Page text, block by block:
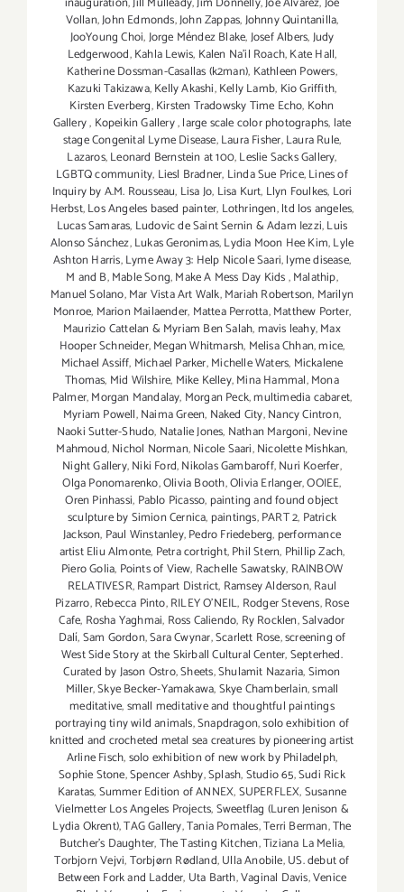
Vollan,John Edmonds,John Zappas,Johnny Quintanilla,
JooYoung Choi,Jorge Méndez Blake,Josef Albers,Judy
Ledgerwood,Kahla Lewis, Kalen Na'il Roach,Kate Hall,
Katherine Dossman-Casallas (k2man), Kathleen Powers,
Kazuki Takizawa,Kelly Akashi,Kelly Lamb, Kio Griffith,
Kirsten Everberg,Kirsten Tradowsky Time Echo, Kohn
Gallery, Kopeikin Gallery,large scale color photographs, late
stage Congenital Lyme Disease,Laura Fisher,Laura Rule,
Lazaros,Leonard Bernstein at 100,Leslie Sacks Gallery,
LGBTQ community, Liesl Bradner, Linda Sue Price,Lines of
Inquiry by A.M. Rousseau, Lisa Jo, Lisa Kurt, Llyn Foulkes, Lori
Herbst,Los Angeles based painter, Lothringen,ltd los angeles,
Lucas Samaras, Ludovic de Saint Sernin & Adam Iezzi,Luis
Alonso Sánchez,Lukas Geronimas,Lydia Moon Hee Kim,Lyle
Ashton Harris,Lyme Away 3: Help Nicole Saari,lyme disease,
M and B,Mable Song,Make A Mess Day Kids,Malathip,
Manuel Solano,Mar Vista Art Walk,Mariah Robertson, Marilyn
Monroe, Marion Mailaender, Mattea Perrotta,Matthew Porter,
Maurizio Cattelan & Myriam Ben Salah,mavis leahy,Max
Hooper Schneider,Megan Whitmarsh, Melisa Chhan,mice,
Michael Assiff, Michael Parker,Michelle Waters, Mickalene
Thomas, Mid Wilshire, Mike Kelley,Mina Hammal,Mona
Palmer,Morgan Mandalay, Morgan Peck,multimedia cabaret,
Myriam Powell,Naima Green, Naked City,Nancy Cintron,
Naoki Sutter-Shudo, Natalie Jones, Nathan Margoni,Nevine
Mahmoud,Nichol Norman,Nicole Saari,Nicolette Mishkan,
Night Gallery,Niki Ford,Nikolas Gambaroff,Nuri Koerfer,
Olga Ponomarenko,Olivia Booth,Olivia Erlanger,OOIEE,
Oren Pinhassi, Pablo Picasso, painting and found object
sculpture by Simion Cernica, paintings,PART 2, Patrick
Jackson, Paul Winstanley,Pedro Friedeberg, performance
artist Eliu Almonte, Petra cortright,Phil Stern, Phillip Zach,
Piero Golia, Points of View, Rachelle Sawatsky, RAINBOW
RELATIVESR,Rampart District, Ramsey Alderson,Raul
Pizarro,Rebecca Pinto,RILEY O’NEIL, Rodger Stevens,Rose
Cafe, Rosha Yaghmai, Ross Caliendo, Ry Rocklen,Salvador
Dalí,Sam Gordon,Sara Cwynar,Scarlett Rose,screening of
West Side Story at the Skirball Cultural Center,Septerhed.
Curated by Jason Ostro,Sheets,Shulamit Nazaria,Simon
Miller,Skye Becker-Yamakawa,Skye Chamberlain,small
meditative,small meditative and thoughtful paintings
portraying tiny wild animals,Snapdragon,solo exhibition of
knitted and crocheted metal sea creatures by pioneering artist
Arline Fisch,solo exhibition of new work by Philadelph,
Sophie Stone,Spencer Ashby,Splash,Studio 65,Sudi Rick
Karatas,Summer Edition of ANNEX,SUPERFLEX,Susanne
Vielmetter Los Angeles Projects,Sweetflag (Luren Jenison &
Lydia Okrent),TAG Gallery,Tania Pomales,Terri Berman,The
Butcher's Daughter,The Tasting Kitchen,Tiziana La Melia,
Torbjorn Vejvi,Torbjørn Rødland,Ulla Anobile,US. debut of
Between Fork and Ladder, Uta Barth,Vaginal Davis,Venice